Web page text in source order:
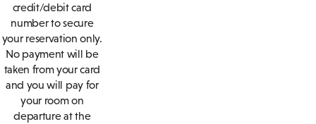
credit/debit card
number to secure
your reservation only.
No payment will be
taken from your card
and you will pay for
your room on
departure at the